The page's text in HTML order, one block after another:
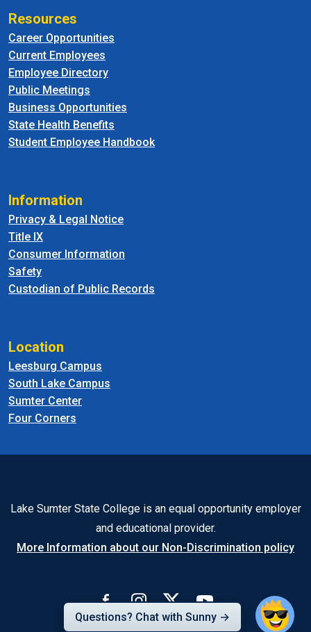
Resources
Career Opportunities
Current Employees
Employee Directory
Public Meetings
Business Opportunities
State Health Benefits
Student Employee Handbook
Information
Privacy & Legal Notice
Title IX
Consumer Information
Safety
Custodian of Public Records
Location
Leesburg Campus
South Lake Campus
Sumter Center
Four Corners
Lake Sumter State College is an equal opportunity employer
and educational provider.
More Information about our Non-Discrimination policy
Questions? Chat with Sunny →